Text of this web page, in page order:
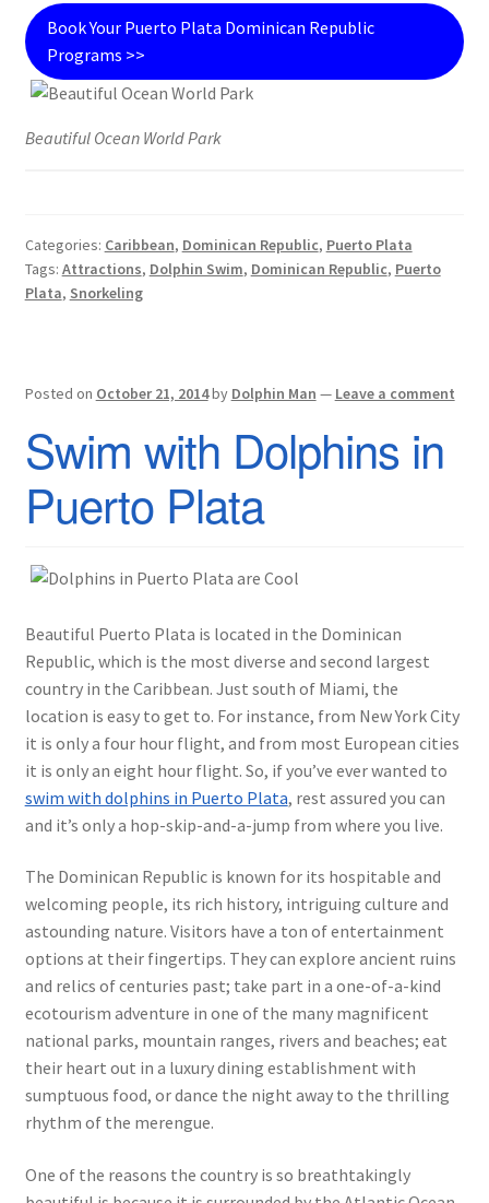
Book Your Puerto Plata Dominican Republic
Programs >>
Beautiful Ocean World Park
Categories: Caribbean, Dominican Republic, Puerto Plata
Tags: Attractions, Dolphin Swim, Dominican Republic, Puerto
Plata, Snorkeling
Posted on October 21, 2014by Dolphin Man — Leave a comment
Swim with Dolphins in
Puerto Plata
Beautiful Puerto Plata is located in the Dominican
Republic, which is the most diverse and second largest
country in the Caribbean. Just south of Miami, the
location is easy to get to. For instance, from New York City
it is only a four hour flight, and from most European cities
it is only an eight hour flight. So, if you’ve ever wanted to
swim with dolphins in Puerto Plata, rest assured you can
and it’s only a hop-skip-and-a-jump from where you live.
The Dominican Republic is known for its hospitable and
welcoming people, its rich history, intriguing culture and
astounding nature. Visitors have a ton of entertainment
options at their fingertips. They can explore ancient ruins
and relics of centuries past; take part in a one-of-a-kind
ecotourism adventure in one of the many magnificent
national parks, mountain ranges, rivers and beaches; eat
their heart out in a luxury dining establishment with
sumptuous food, or dance the night away to the thrilling
rhythm of the merengue.
One of the reasons the country is so breathtakingly